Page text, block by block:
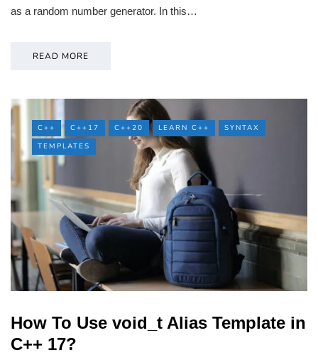
as a random number generator. In this…
READ MORE
C++ C++17 C++20 LEARN C++
SYNTAX
TEMPLATES
How To Use void_t Alias Template in
C++ 17?